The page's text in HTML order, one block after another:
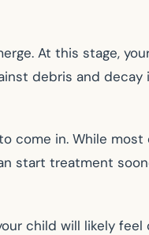
At this stage,
debris and decay
come in. While
start treatment
child will likely